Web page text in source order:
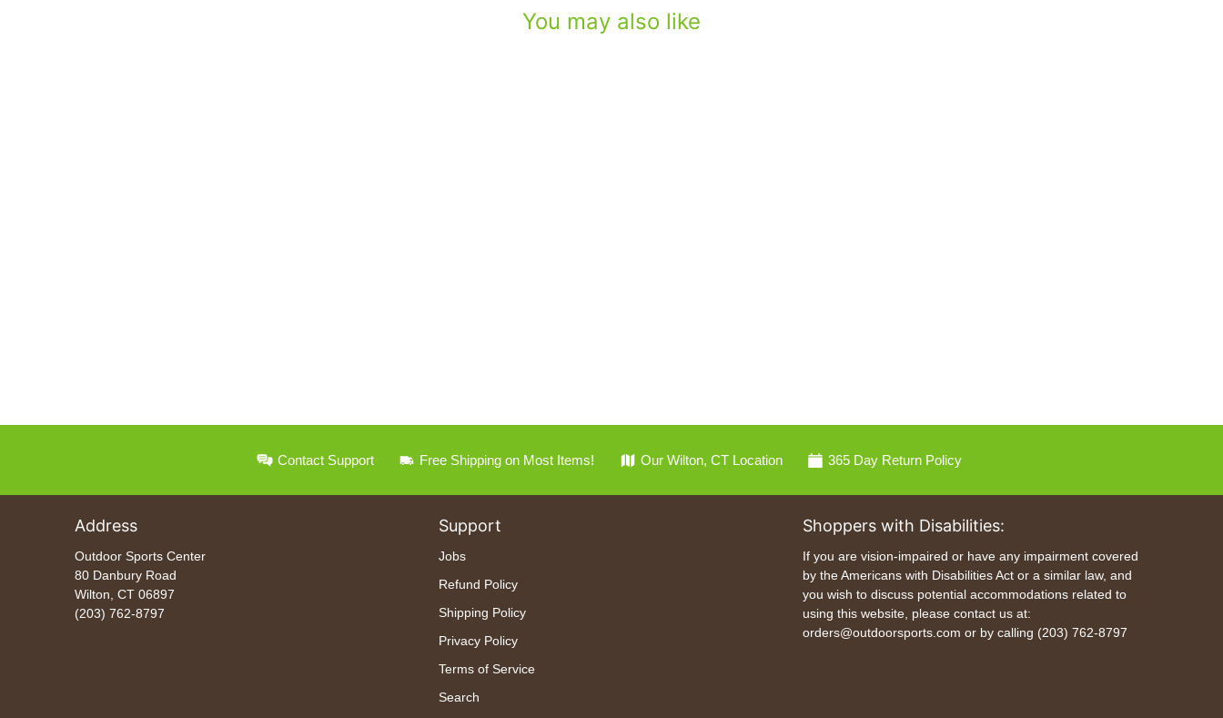
You may also like
Contact Support Free Shipping on Most Items! Our Wilton, CT Location 365 Day Return Policy
Address
Outdoor Sports Center
80 Danbury Road
Wilton, CT 06897
(203) 762-8797
Support
Jobs
Refund Policy
Shipping Policy
Privacy Policy
Terms of Service
Search
Shoppers with Disabilities:
If you are vision-impaired or have any impairment covered
by the Americans with Disabilities Act or a similar law, and
you wish to discuss potential accommodations related to
using this website, please contact us at:
orders@outdoorsports.com or by calling (203) 762-8797